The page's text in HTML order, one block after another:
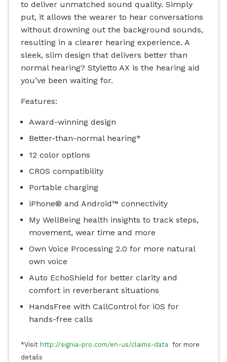
to deliver unmatched sound quality. Simply
put, it allows the wearer to hear conversations
without drowning out the background sounds,
resulting in a clearer hearing experience. A
sleek, slim design that delivers better than
normal hearing? Styletto AX is the hearing aid
you’ve been waiting for.
Features:
Award-winning design
Better-than-normal hearing*
12 color options
CROS compatibility
Portable charging
iPhone® and Android™ connectivity
My WellBeing health insights to track steps,
movement, wear time and more
Own Voice Processing 2.0 for more natural
own voice
Auto EchoShield for better clarity and
comfort in reverberant situations
HandsFree with CallControl for iOS for
hands-free calls
*Visit http://signia-pro.com/en-us/claims-data for more
details